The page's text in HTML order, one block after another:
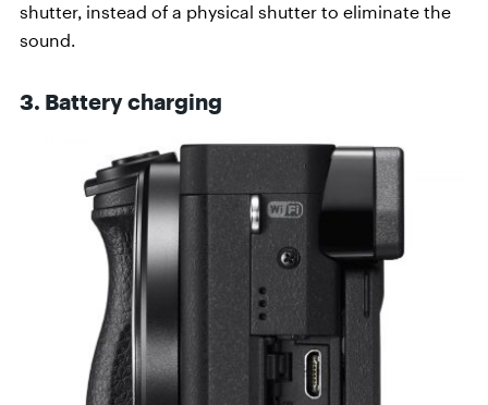
shutter, instead of a physical shutter to eliminate the
sound.
3. Battery charging